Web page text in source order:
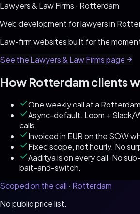
Lawyers & Law Firms · Rotterdam
Web development forlawyersin
Law-firm websites built for the
See the Lawyers & Law Firmspage
How Rotterdamclients
One weekly call at a
Async-default. Loom + Slack/
calls.
Invoiced in EUR on the SOW
Fixed scope, not hourly. No
Aaditya is on every call. No
bait-and-switch.
Scoped on the call · Rotterdam
No public price list.